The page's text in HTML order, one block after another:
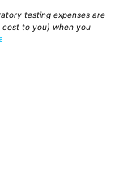
testing expenses are
cost to you) when you